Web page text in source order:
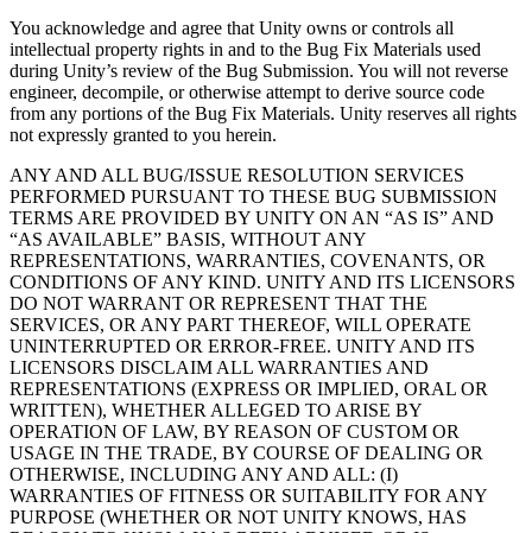
You acknowledge and agree that Unity owns or controls all
intellectual property rights in and to the Bug Fix Materials used
during Unity’s review of the Bug Submission. You will not reverse
engineer, decompile, or otherwise attempt to derive source code
from any portions of the Bug Fix Materials. Unity reserves all rights
not expressly granted to you herein.
ANY AND ALL BUG/ISSUE RESOLUTION SERVICES
PERFORMED PURSUANT TO THESE BUG SUBMISSION
TERMS ARE PROVIDED BY UNITY ON AN “AS IS” AND
“AS AVAILABLE” BASIS, WITHOUT ANY
REPRESENTATIONS, WARRANTIES, COVENANTS, OR
CONDITIONS OF ANY KIND. UNITY AND ITS LICENSORS
DO NOT WARRANT OR REPRESENT THAT THE
SERVICES, OR ANY PART THEREOF, WILL OPERATE
UNINTERRUPTED OR ERROR-FREE. UNITY AND ITS
LICENSORS DISCLAIM ALL WARRANTIES AND
REPRESENTATIONS (EXPRESS OR IMPLIED, ORAL OR
WRITTEN), WHETHER ALLEGED TO ARISE BY
OPERATION OF LAW, BY REASON OF CUSTOM OR
USAGE IN THE TRADE, BY COURSE OF DEALING OR
OTHERWISE, INCLUDING ANY AND ALL: (I)
WARRANTIES OF FITNESS OR SUITABILITY FOR ANY
PURPOSE (WHETHER OR NOT UNITY KNOWS, HAS